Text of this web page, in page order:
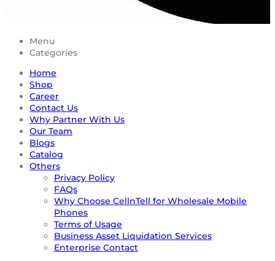
Menu
Categories
Home
Shop
Career
Contact Us
Why Partner With Us
Our Team
Blogs
Catalog
Others
Privacy Policy
FAQs
Why Choose CellnTell for Wholesale Mobile
Phones
Terms of Usage
Business Asset Liquidation Services
Enterprise Contact